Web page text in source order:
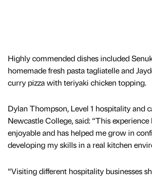
Highly commended dishes included
homemade fresh pasta tagliatelle and
curry pizza with teriyaki chicken topping.
Dylan Thompson, Level 1 hospitality and
Newcastle College, said: “This experience
enjoyable and has helped me grow in
developing my skills in a real kitchen
“Visiting different hospitality businesses